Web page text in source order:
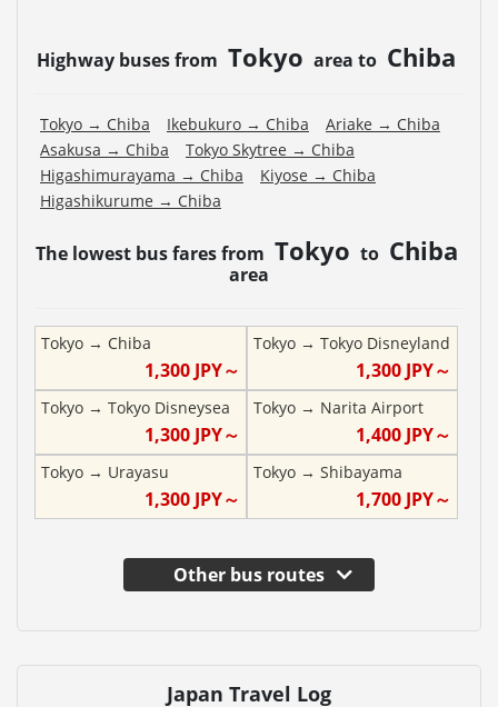
Highway buses from Tokyo area to Chiba
Tokyo → Chiba Ikebukuro → Chiba Ariake → Chiba
Asakusa → Chiba Tokyo Skytree → Chiba
Higashimurayama → Chiba Kiyose → Chiba
Higashikurume → Chiba
The lowest bus fares from Tokyo to Chiba
area
Tokyo → Chiba
1,300JPY～
Tokyo→ Tokyo Disneyland
1,300 JPY～
Tokyo → Tokyo Disneysea
1,300JPY～
Tokyo→ Narita Airport
1,400 JPY～
Tokyo → Urayasu
1,300JPY～
Tokyo→ Shibayama
1,700 JPY～
Other bus routes
Japan Travel Log